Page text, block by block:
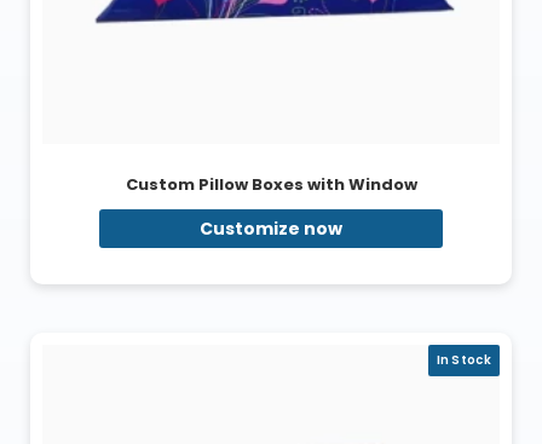
Custom Pillow Boxes with Window
Customize now
In Stock